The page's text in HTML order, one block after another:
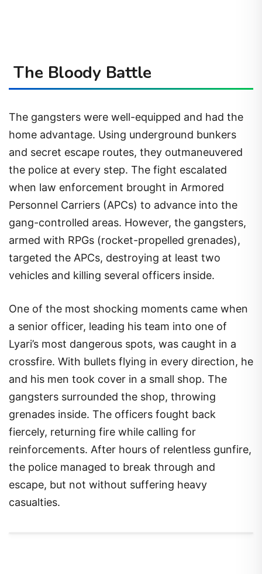
The Bloody Battle
The gangsters were well-equipped and had the
home advantage. Using underground bunkers
and secret escape routes, they outmaneuvered
the police at every step. The fight escalated
when law enforcement brought in Armored
Personnel Carriers (APCs) to advance into the
gang-controlled areas. However, the gangsters,
armed with RPGs (rocket-propelled grenades),
targeted the APCs, destroying at least two
vehicles and killing several officers inside.
One of the most shocking moments came when
a senior officer, leading his team into one of
Lyari’s most dangerous spots, was caught in a
crossfire. With bullets flying in every direction, he
and his men took cover in a small shop. The
gangsters surrounded the shop, throwing
grenades inside. The officers fought back
fiercely, returning fire while calling for
reinforcements. After hours of relentless gunfire,
the police managed to break through and
escape, but not without suffering heavy
casualties.